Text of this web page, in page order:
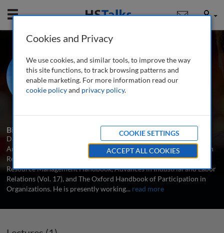
Mobile User
Prof. David Lewin
Neil H. Jacoby Chair in Management,
UCLA Anderson School of
Management, USA
Biography
David Lewin is Neil H. Jacoby Chair in Management at UCLA's
Anderson School of Management. His recent books include Human
Resource Management: An Economic Approach, The Human
Resource Management Handbook, Advances in Industrial and Labor
Relations (Vol. 17), and The Oxford Handbook of Participation in
Organizations. He is presently working... read more
Cookies and Privacy
We use cookies, and similar tools, to improve the way
this site functions, to track browsing patterns and
enable marketing. For more information read our
cookie policyand privacy policy.
COOKIE SETTINGS
ACCEPT ALL COOKIES